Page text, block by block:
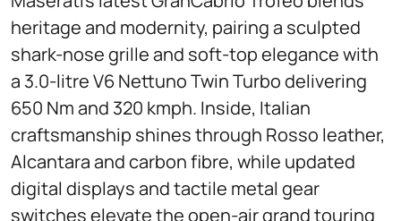
heritage and modernity, pairing a sculpted
shark-nose grille and soft-top elegance with
a 3.0-litre V6 Nettuno Twin Turbo delivering
650 Nm and 320 kmph. Inside, Italian
craftsmanship shines through Rosso leather,
Alcantara and carbon fibre, while updated
digital displays and tactile metal gear
switches elevate the open-air grand touring